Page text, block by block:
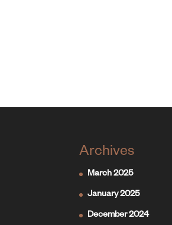
Archives
March 2025
January 2025
December 2024